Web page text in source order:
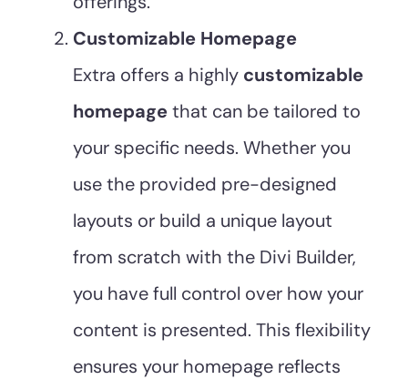
Customizable Homepage
Extra offers a highly customizable
homepagethat can be tailored to
your specific needs. Whether you
use the provided pre-designed
layouts or build a unique layout
from scratch with the Divi Builder,
you have full control over how your
content is presented. This flexibility
ensures your homepage reflects